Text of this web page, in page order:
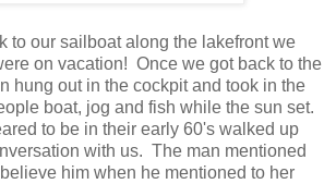
to our sailboat along the lakefront we
on vacation! Once we got back to the
hung out in the cockpit and took in the
boat, jog and fish while the sun set.
to be in their early 60's walked up
with us. The man mentioned
him when he mentioned to her